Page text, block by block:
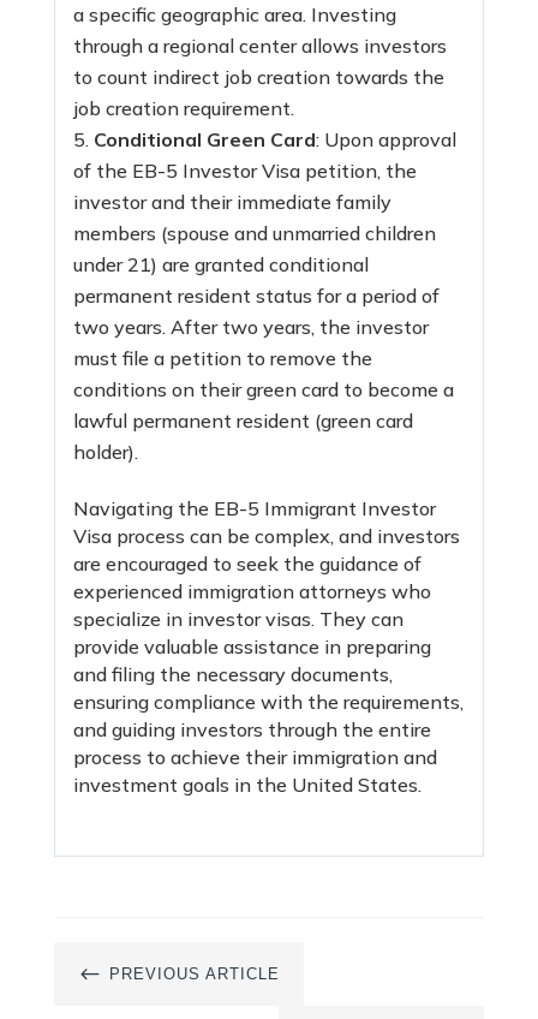
a specific geographic area. Investing
through a regional center allows investors
to count indirect job creation towards the
job creation requirement.
Conditional Green Card: Upon approval
of the EB-5 Investor Visa petition, the
investor and their immediate family
members (spouse and unmarried children
under 21) are granted conditional
permanent resident status for a period of
two years. After two years, the investor
must file a petition to remove the
conditions on their green card to become a
lawful permanent resident (green card
holder).
Navigating the EB-5 Immigrant Investor
Visa process can be complex, and investors
are encouraged to seek the guidance of
experienced immigration attorneys who
specialize in investor visas. They can
provide valuable assistance in preparing
and filing the necessary documents,
ensuring compliance with the requirements,
and guiding investors through the entire
process to achieve their immigration and
investment goals in the United States.
# PREVIOUS ARTICLE